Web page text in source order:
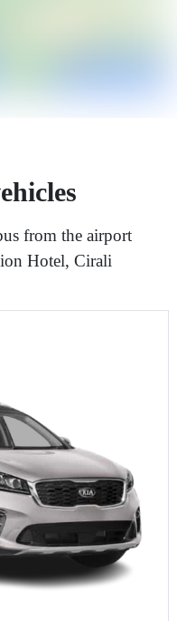
from the airport
Hotel, Cirali